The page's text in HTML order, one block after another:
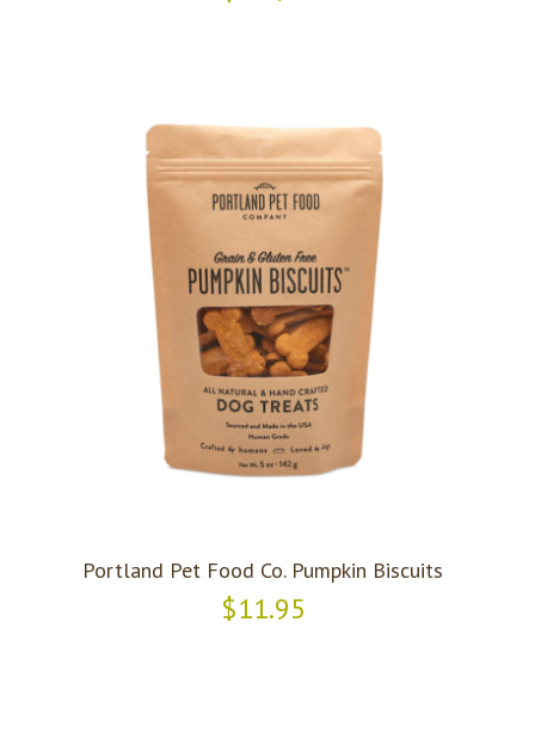
Portland Pet Food Co. Pumpkin Biscuits
$11.95